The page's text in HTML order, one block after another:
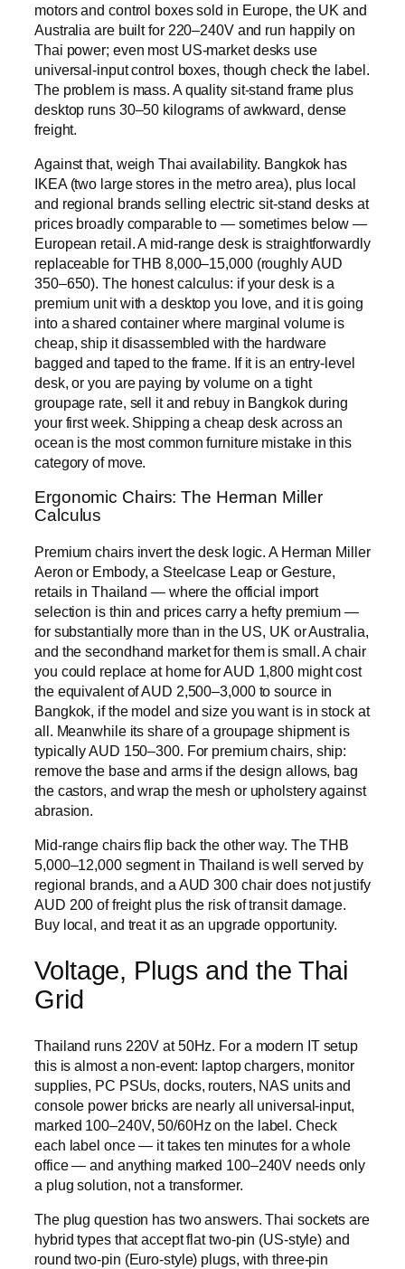
motors and control boxes sold in Europe, the UK and
Australia are built for 220–240V and run happily on
Thai power; even most US-market desks use
universal-input control boxes, though check the label.
The problem is mass. A quality sit-stand frame plus
desktop runs 30–50 kilograms of awkward, dense
freight.
Against that, weigh Thai availability. Bangkok has
IKEA (two large stores in the metro area), plus local
and regional brands selling electric sit-stand desks at
prices broadly comparable to — sometimes below —
European retail. A mid-range desk is straightforwardly
replaceable for THB 8,000–15,000 (roughly AUD
350–650). The honest calculus: if your desk is a
premium unit with a desktop you love, and it is going
into a shared container where marginal volume is
cheap, ship it disassembled with the hardware
bagged and taped to the frame. If it is an entry-level
desk, or you are paying by volume on a tight
groupage rate, sell it and rebuy in Bangkok during
your first week. Shipping a cheap desk across an
ocean is the most common furniture mistake in this
category of move.
Ergonomic Chairs: The Herman Miller
Calculus
Premium chairs invert the desk logic. A Herman Miller
Aeron or Embody, a Steelcase Leap or Gesture,
retails in Thailand — where the official import
selection is thin and prices carry a hefty premium —
for substantially more than in the US, UK or Australia,
and the secondhand market for them is small. A chair
you could replace at home for AUD 1,800 might cost
the equivalent of AUD 2,500–3,000 to source in
Bangkok, if the model and size you want is in stock at
all. Meanwhile its share of a groupage shipment is
typically AUD 150–300. For premium chairs, ship:
remove the base and arms if the design allows, bag
the castors, and wrap the mesh or upholstery against
abrasion.
Mid-range chairs flip back the other way. The THB
5,000–12,000 segment in Thailand is well served by
regional brands, and a AUD 300 chair does not justify
AUD 200 of freight plus the risk of transit damage.
Buy local, and treat it as an upgrade opportunity.
Voltage, Plugs and the Thai
Grid
Thailand runs 220V at 50Hz. For a modern IT setup
this is almost a non-event: laptop chargers, monitor
supplies, PC PSUs, docks, routers, NAS units and
console power bricks are nearly all universal-input,
marked 100–240V, 50/60Hz on the label. Check
each label once — it takes ten minutes for a whole
office — and anything marked 100–240V needs only
a plug solution, not a transformer.
The plug question has two answers. Thai sockets are
hybrid types that accept flat two-pin (US-style) and
round two-pin (Euro-style) plugs, with three-pin